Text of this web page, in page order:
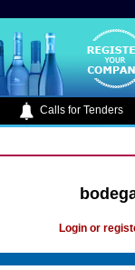
Calls for Tenders
Login or